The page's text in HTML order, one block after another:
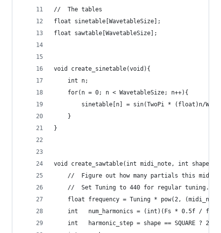
//  The tables
float sinetable[WavetableSize];
float sawtable[WavetableSize];
void create_sinetable(void){
    int n;
    for(n = 0; n < WavetableSize; n++){
sinetable[n] = sin(TwoPi * (float)n/
    }
}
void create_sawtable(int midi_note, int shape){
//  Figure out how many partials this midi
    //  Set Tuning to 440 for regular tuning.
float frequency = Tuning * pow(2,
int   num_harmonics = (int)(Fs * 0.5f /
int   harmonic_step = shape == SQUARE ? 2 :